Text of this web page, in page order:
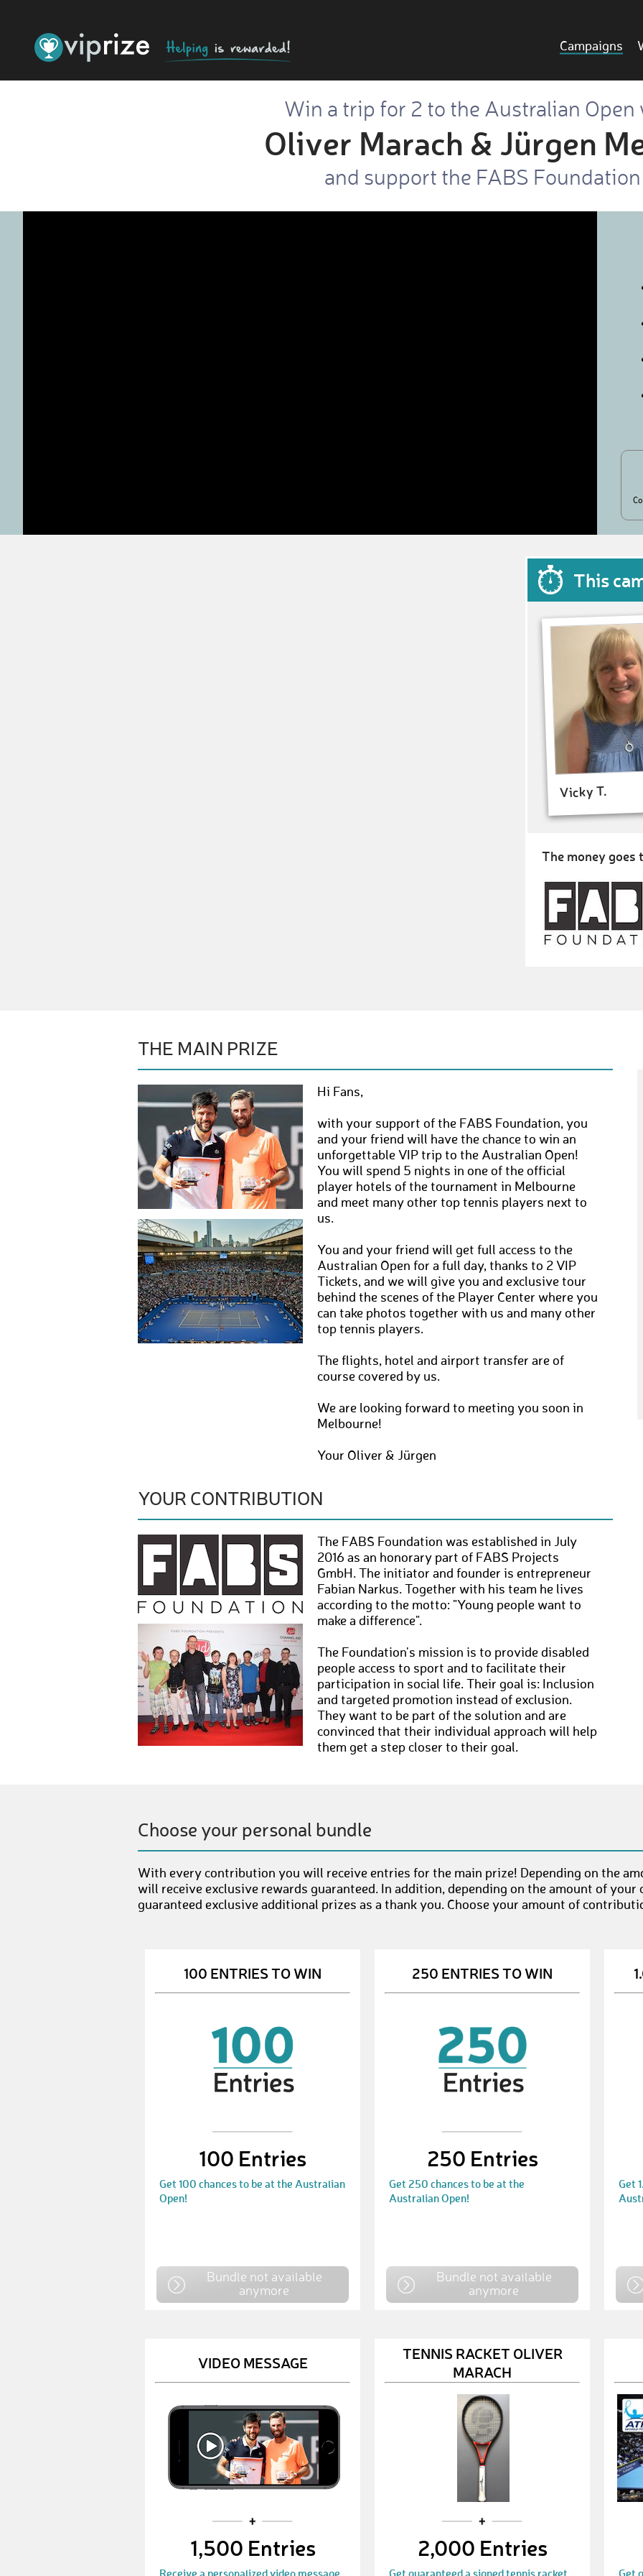
Campaigns
Win a trip for 2 to the Australian
Oliver Marach & Jürgen
and support the FABS Foundation
This
Vicky T.
The money goes
THE MAIN PRIZE
Hi Fans,
with your support of the FABS Foundation, you
and your friend will have the chance to win an
unforgettable VIP trip to the Australian Open!
You will spend 5 nights in one of the official
player hotels of the tournament in Melbourne
and meet many other top tennis players next to
us.
You and your friend will get full access to the
Australian Open for a full day, thanks to 2 VIP
Tickets, and we will give you and exclusive tour
behind the scenes of the Player Center where you
can take photos together with us and many other
top tennis players.
The flights, hotel and airport transfer are of
course covered by us.
We are looking forward to meeting you soon in
Melbourne!
Your Oliver & Jürgen
YOUR CONTRIBUTION
The FABS Foundation was established in July
2016 as an honorary part of FABS Projects
GmbH. The initiator and founder is entrepreneur
Fabian Narkus. Together with his team he lives
according to the motto: "Young people want to
make a difference".
The Foundation's mission is to provide disabled
people access to sport and to facilitate their
participation in social life. Their goal is: Inclusion
and targeted promotion instead of exclusion.
They want to be part of the solution and are
convinced that their individual approach will help
them get a step closer to their goal.
Choose your personal bundle
With every contribution you will receive entries for the main prize! Depending on the
will receive exclusive rewards guaranteed. In addition, depending on the amount of
guaranteed exclusive additional prizes as a thank you. Choose your amount of
100 ENTRIES TO WIN
100 Entries
Get 100 chances to be at the Australian
Open!
Bundle not available
anymore
250 ENTRIES TO WIN
250 Entries
Get 250 chances to be at the
Australian Open!
Bundle not available
anymore
Get
VIDEO MESSAGE
1,500 Entries
Receive a personalized video message
TENNIS RACKET OLIVER
MARACH
2,000 Entries
Get guaranteed a signed tennis racket Get